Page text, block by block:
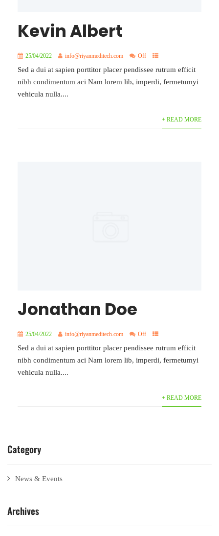
Kevin Albert
25/04/2022 info@riyanmeditech.com Off
Sed a dui at sapien porttitor placer pendissee rutrum efficit
nibh condimentum aci Nam lorem lib, imperdi, fermetumyi
vehicula nulla....
+ READ MORE
Jonathan Doe
25/04/2022 info@riyanmeditech.com Off
Sed a dui at sapien porttitor placer pendissee rutrum efficit
nibh condimentum aci Nam lorem lib, imperdi, fermetumyi
vehicula nulla....
+ READ MORE
Category
News & Events
Archives